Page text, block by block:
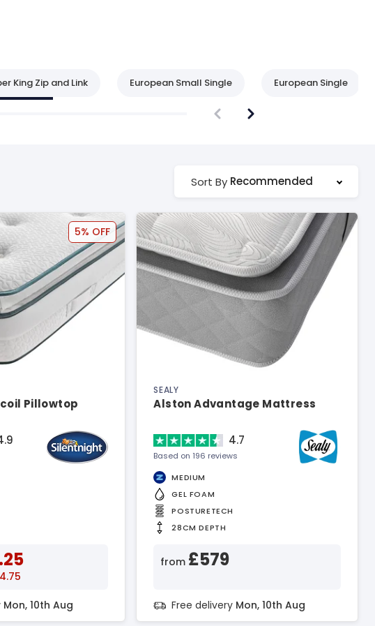
King Zip and Link European Small Single European Single
Sort By Recommended
5% OFF
Pillowtop
Mon, 10th Aug
SEALY
Alston Advantage Mattress
4.7
Based on 196 reviews
MEDIUM
GEL FOAM
POSTURETECH
28CM DEPTH
from £579
Free delivery Mon, 10th Aug